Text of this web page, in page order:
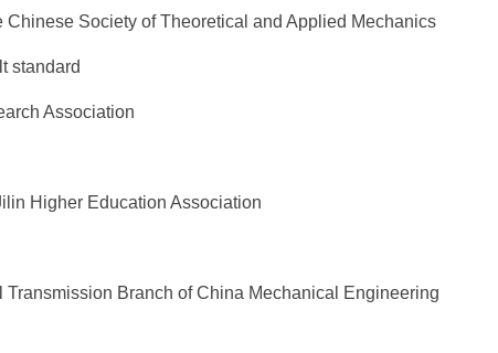
Society of Theoretical and Applied Mechanics
standard
Association
Higher Education Association
Branch of China Mechanical Engineering